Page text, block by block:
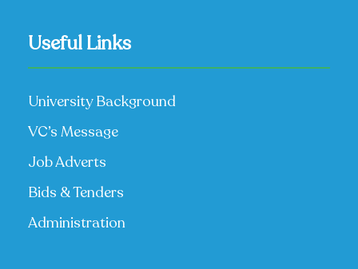
Useful Links
University Background
VC’s Message
Job Adverts
Bids & Tenders
Administration